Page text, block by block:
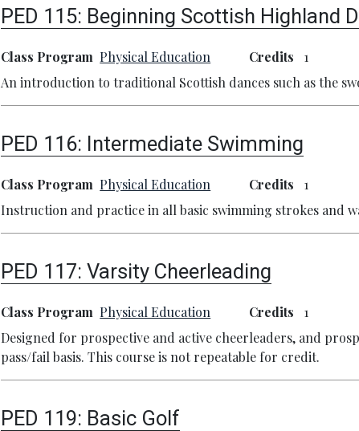
PED 115: Beginning Scottish Highland
Class Program Physical Education Credits
1
An introduction to traditional Scottish dances such as the
PED 116: Intermediate Swimming
Class Program Physical Education Credits
1
Instruction and practice in all basic swimming strokes and
PED 117:Varsity Cheerleading
Class Program Physical Education Credits
1
Designed for prospective and active cheerleaders, and
pass/fail basis. This course is not repeatable for credit.
PED 119: Basic Golf